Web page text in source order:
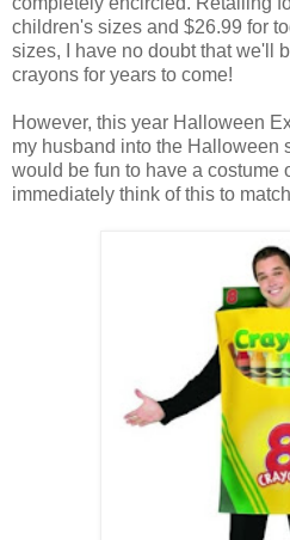
children's sizes and $26.99 for
sizes, I have no doubt that we'll
crayons for years to come!
However, this year Halloween
my husband into the Halloween
would be fun to have a costume
immediately think of this to